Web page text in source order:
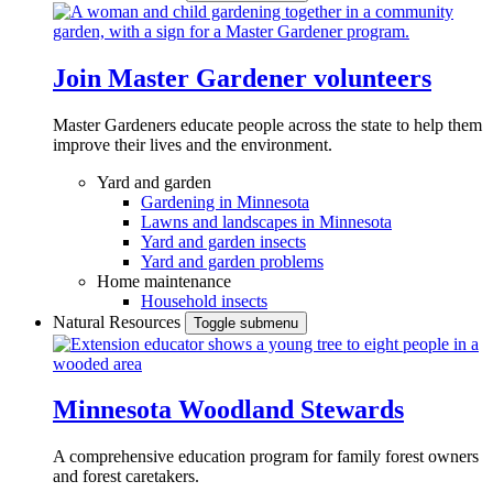
Join Master Gardener volunteers
Master Gardeners educate people across the state to help them
improve their lives and the environment.
Yard and garden
Gardening in Minnesota
Lawns and landscapes in Minnesota
Yard and garden insects
Yard and garden problems
Home maintenance
Household insects
Natural Resources
Toggle submenu
Minnesota Woodland Stewards
A comprehensive education program for family forest owners
and forest caretakers.